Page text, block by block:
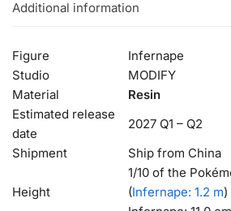
Additional information
Figure
Infernape
Studio
MODIFY
Material
Resin
Estimated release
date
2027 Q1 – Q2
Shipment
Ship from China
Height
1/10 of the
(Infernape: 1.2 m)